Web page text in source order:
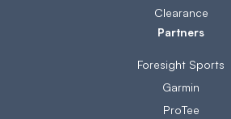
Clearance
Partners
Foresight Sports
Garmin
ProTee